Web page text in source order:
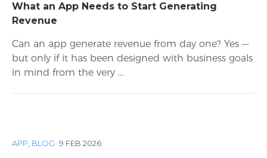
What an App Needs to Start Generating
Revenue
Can an app generate revenue from day one? Yes —
but only if it has been designed with business goals
in mind from the very ...
APP, BLOG ·9 FEB 2026